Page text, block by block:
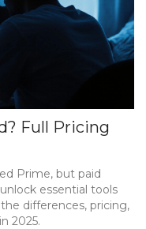
Full Pricing
Prime, but paid
essential tools
differences, pricing,
2025.